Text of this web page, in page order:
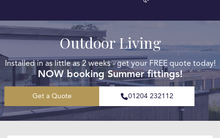
Outdoor Living
Installed in as little as 2 weeks - get your FREE quote today!
NOW booking Summer fittings!
Get a Quote 01204 232112